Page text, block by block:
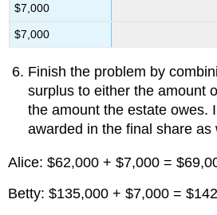
$7,000
$7,000
Finish the problem by
surplus to either the amount
the amount the estate owes.
awarded in the final share as
Alice: $62,000 + $7,000 =
Betty: $135,000 + $7,000 =